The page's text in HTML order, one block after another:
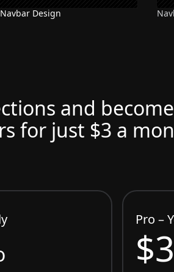
Design
and
for just $3 a
Pro –